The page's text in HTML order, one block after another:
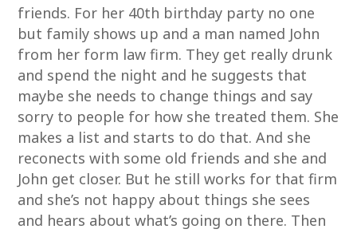
friends. For her 40th birthday party no one
but family shows up and a man named John
from her form law firm. They get really drunk
and spend the night and he suggests that
maybe she needs to change things and say
sorry to people for how she treated them. She
makes a list and starts to do that. And she
reconects with some old friends and she and
John get closer. But he still works for that firm
and she’s not happy about things she sees
and hears about what’s going on there. Then